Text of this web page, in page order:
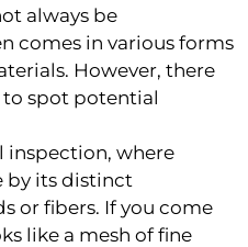
always be
comes in various forms
However, there
to spot potential
inspection, where
by its distinct
or fibers. If you come
like a mesh of fine